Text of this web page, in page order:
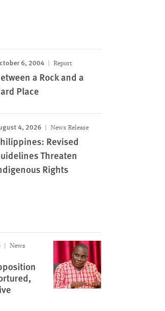
6, 2004 Report
a Rock and a
Place
4, 2026 News Release
Revised
Threaten
Rights
News